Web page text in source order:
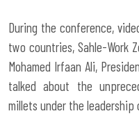
During the conference,
two countries, Sahle-Work
Mohamed Irfaan Ali,
talked about the
millets under the leadership